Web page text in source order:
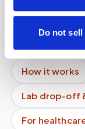
Do not
How it works
Lab drop-off
For